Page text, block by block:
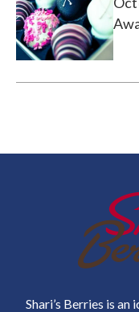
Shari’s Berries is